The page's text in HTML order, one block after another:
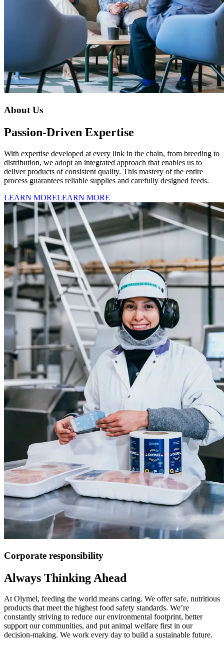
About Us
Passion-Driven Expertise
With expertise developed at every link in the chain, from breeding to
distribution, we adopt an integrated approach that enables us to
deliver products of consistent quality. This mastery of the entire
process guarantees reliable supplies and carefully designed feeds.
LEARN MORELEARN MORE
Corporate responsibility
Always Thinking Ahead
At Olymel, feeding the world means caring. We offer safe, nutritious
products that meet the highest food safety standards. We’re
constantly striving to reduce our environmental footprint, better
support our communities, and put animal welfare first in our
decision-making. We work every day to build a sustainable future.